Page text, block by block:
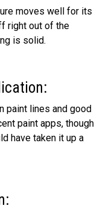
moves well for its
right out of the
is solid.
paint lines and good
paint apps, though
have taken it up a